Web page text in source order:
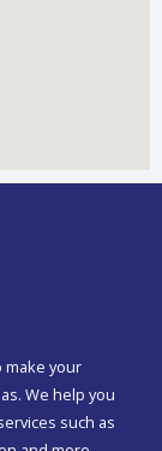
make your
We help you
such as